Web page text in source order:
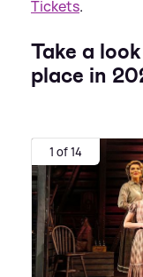
Tickets.
Take a
place in
1 of 14